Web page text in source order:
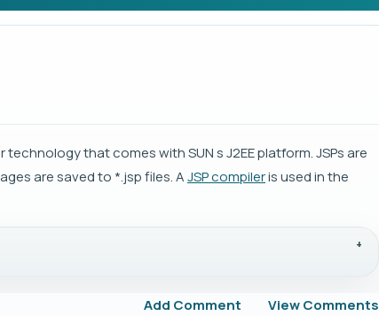
that comes with SUN s J2EE platform. JSPs are
are saved to *.jsp files. AJSP compileris used in the
Add Comment View Comments